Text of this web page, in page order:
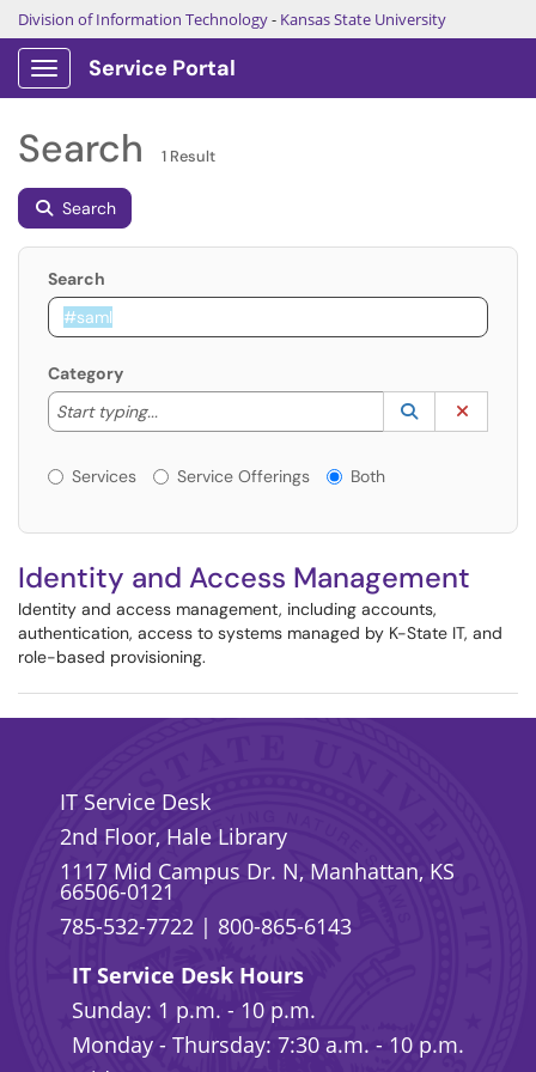
Division of Information Technology- Kansas State University
Show Applications Menu
Service Portal
Search 1 Result
Search
Search
Category
Start typing...
Start typing to lookup. Use the UP and DOWN
Lookup
(opens in a
Services or Offerings?
Services Service Offerings Both
Identity and Access Management
Identity and access management, including accounts,
authentication, access to systems managed by K-State IT, and
role-based provisioning.
IT Service Desk
2nd Floor, Hale Library
1117 Mid Campus Dr. N, Manhattan, KS
66506-0121
785-532-7722 | 800-865-6143
IT Service Desk Hours
Sunday: 1 p.m. - 10 p.m.
Monday - Thursday: 7:30 a.m. - 10 p.m.